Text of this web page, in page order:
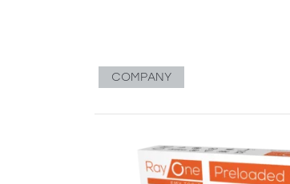
COMPANY